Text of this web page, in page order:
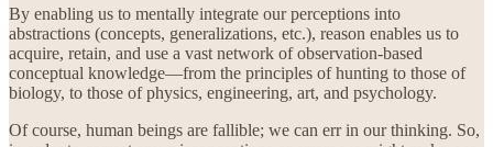
By enabling us to mentally integrate our perceptions into
abstractions (concepts, generalizations, etc.), reason enables us to
acquire, retain, and use a vast network of observation-based
conceptual knowledge—from the principles of hunting to those of
biology, to those of physics, engineering, art, and psychology.
Of course, human beings are fallible; we can err in our thinking. So,